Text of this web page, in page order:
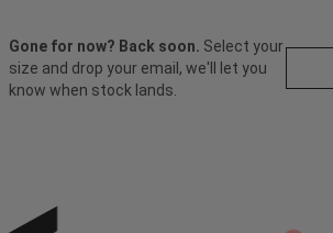
Gone for now? Back soon. Select your
size and drop your email, we'll let you
know when stock lands.